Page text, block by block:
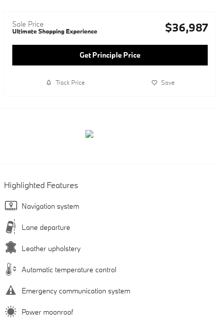
Sale Price
Ultimate Shopping Experience $36,987
Get Principle Price
Track Price Save
Highlighted Features
Navigation system
Lane departure
Leather upholstery
Automatic temperature control
Emergency communication system
Power moonroof